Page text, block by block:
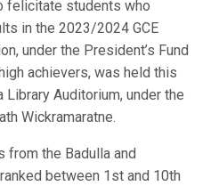
felicitate students who
in the 2023/2024 GCE
under the President’s Fund
achievers, was held this
Library Auditorium, under the
Wickramaratne.
from the Badulla and
between 1st and 10th